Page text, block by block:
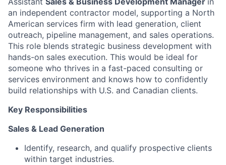
an independent contractor model, supporting a North
American services firm with lead generation, client
outreach, pipeline management, and sales operations.
This role blends strategic business development with
hands-on sales execution. This would be ideal for
someone who thrives in a fast-paced consulting or
services environment and knows how to confidently
build relationships with U.S. and Canadian clients.
Key Responsibilities
Sales & Lead Generation
Identify, research, and qualify prospective clients
within target industries.